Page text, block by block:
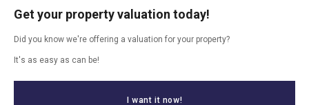
Get your property valuation today!
Did you know we're offering a valuation for your property?
It's as easy as can be!
I want it now!